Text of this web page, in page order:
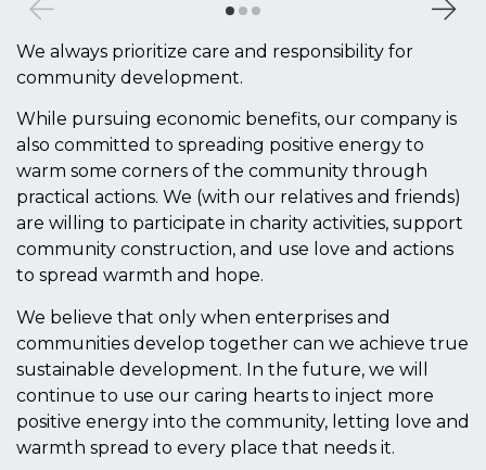
We always prioritize care and responsibility for
community development.
While pursuing economic benefits, our company is
also committed to spreading positive energy to
warm some corners of the community through
practical actions. We (with our relatives and friends)
are willing to participate in charity activities, support
community construction, and use love and actions
to spread warmth and hope.
We believe that only when enterprises and
communities develop together can we achieve true
sustainable development. In the future, we will
continue to use our caring hearts to inject more
positive energy into the community, letting love and
warmth spread to every place that needs it.